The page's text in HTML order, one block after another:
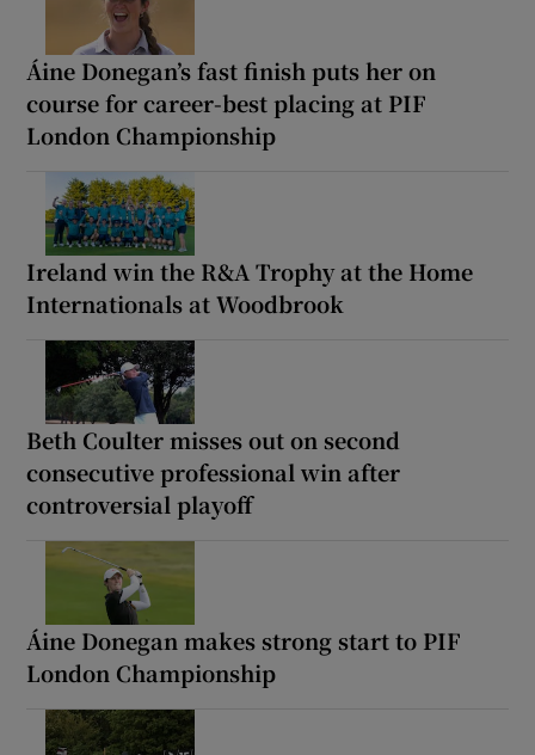
Áine Donegan’s fast finish puts her on
course for career-best placing at PIF
London Championship
Ireland win the R&A Trophy at the Home
Internationals at Woodbrook
Beth Coulter misses out on second
consecutive professional win after
controversial playoff
Áine Donegan makes strong start to PIF
London Championship